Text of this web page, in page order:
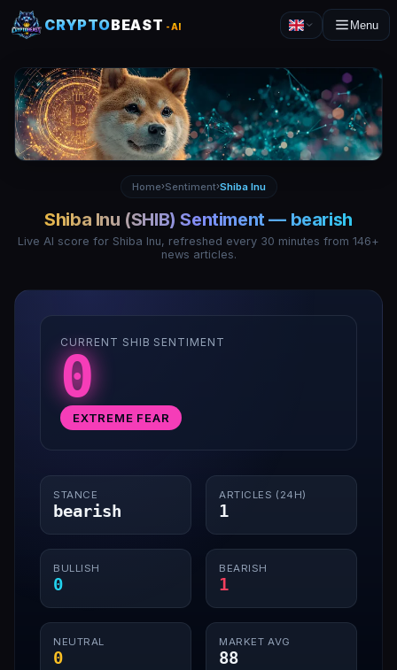
CRYPTOBEAST -AI Menu
Home›Sentiment›Shiba Inu
Shiba Inu (SHIB) Sentiment — bearish
Live AI score for Shiba Inu, refreshed every 30 minutes from 146+
news articles.
CURRENT SHIB SENTIMENT
0
EXTREME FEAR
STANCE
bearish
ARTICLES (24H)
1
BULLISH
0
BEARISH
1
NEUTRAL
0
MARKET AVG
88